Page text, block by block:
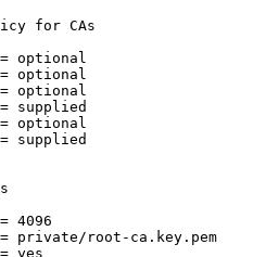
for CAs
optional
optional
optional
supplied
optional
supplied
root-ca.key.pem
yes